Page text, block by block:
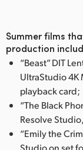
Summer films
production
“Beast” DIT
UltraStudio
playback card;
“The Black
Resolve
“Emily the